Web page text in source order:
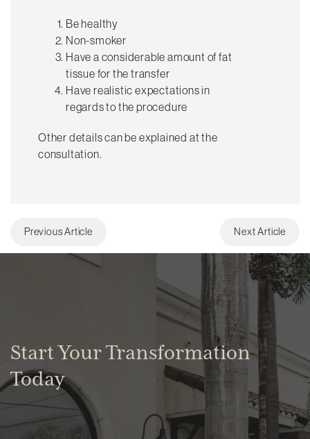
Be healthy
Non-smoker
Have a considerable amount of fat
tissue for the transfer
Have realistic expectations in
regards to the procedure
Other details can be explained at the
consultation.
Previous Article Next Article
Start Your Transformation
Today